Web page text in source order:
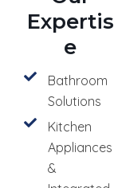
Expertis
e
Bathroom
Solutions
Kitchen
Appliances
&